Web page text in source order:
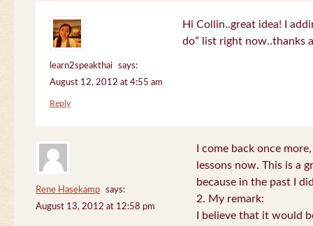
learn2speakthai
says:
August 12, 2012 at 4:55 am
Hi Collin..great idea! I
do” list right now..thanks
Reply
Rene Hasekamp
says:
August 13, 2012 at 12:58 pm
I come back once
lessons now. This is a
because in the past I
2. My remark:
I believe that it would